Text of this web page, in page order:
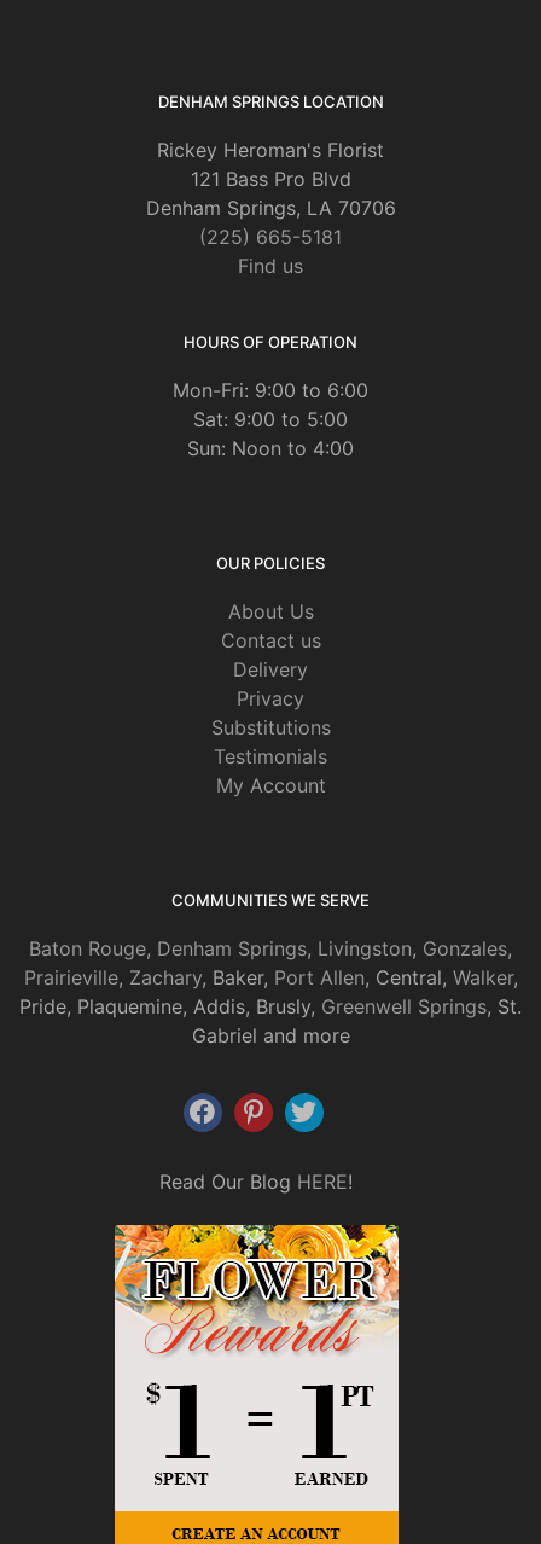
DENHAM SPRINGS LOCATION
Rickey Heroman's Florist
121 Bass Pro Blvd
Denham Springs, LA 70706
(225) 665-5181
Find us
HOURS OF OPERATION
Mon-Fri: 9:00 to 6:00
Sat: 9:00 to 5:00
Sun: Noon to 4:00
OUR POLICIES
About Us
Contact us
Delivery
Privacy
Substitutions
Testimonials
My Account
COMMUNITIES WE SERVE
Baton Rouge, Denham Springs, Livingston, Gonzales,
Prairieville, Zachary, Baker, Port Allen, Central, Walker,
Pride, Plaquemine, Addis, Brusly, Greenwell Springs, St.
Gabriel and more
Read Our Blog HERE!